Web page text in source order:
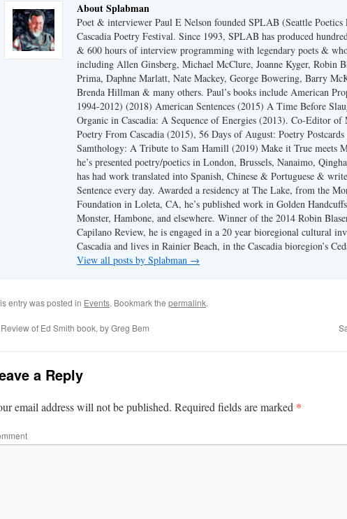
About Splabman
Poet & interviewer Paul E Nelson founded SPLAB (Seattle
Cascadia Poetry Festival. Since 1993, SPLAB has produced
& 600 hours of interview programming with legendary poets &
including Allen Ginsberg, Michael McClure, Joanne Kyger, Robin
Prima, Daphne Marlatt, Nate Mackey, George Bowering, Barry
Brenda Hillman & many others. Paul’s books include American
1994-2012) (2018) American Sentences (2015) A Time Before
Organic in Cascadia: A Sequence of Energies (2013). Co-Editor of
Poetry From Cascadia (2015), 56 Days of August: Poetry
Samthology: A Tribute to Sam Hamill (2019) Make it True meets
he’s presented poetry/poetics in London, Brussels, Nanaimo,
has had work translated into Spanish, Chinese & Portuguese &
Sentence every day. Awarded a residency at The Lake, from the
Foundation in Loleta, CA, he’s published work in Golden
Monster, Hambone, and elsewhere. Winner of the 2014 Robin
Capilano Review, he is engaged in a 20 year bioregional cultural
Cascadia and lives in Rainier Beach, in the Cascadia bioregion’s
View all posts by Splabman →
entry was posted in Events. Bookmark the permalink.
Review of Ed Smith book, by Greg Bem
a Reply
email address will not be published. Required fields are marked *